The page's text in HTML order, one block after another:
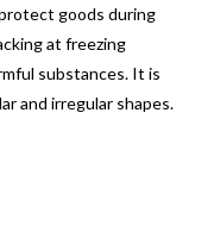
goods during
at freezing
substances. It is
and irregular shapes.